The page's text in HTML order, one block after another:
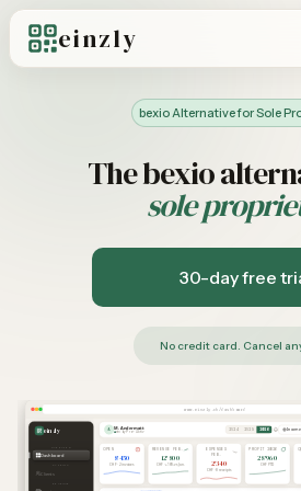
einzly
bexio Alternative for Sole
The bexio
sole
30-day free
No credit card. Cancel
www.einzly.ch/dashboard
einzly
Dashboard
CLIENTS
Clients
A M. Andermatt
einzly Pro – Aktiv
2024 2025 2026 Income
OPEN
8'450
CHF · 2 invoices
REVENUE FEB.
12'800
CHF · +18% vs Jan.
EXPENSES
FEB.
2'340
CHF · 8 receipts
PROFIT 2026
28'960
CHF YTD